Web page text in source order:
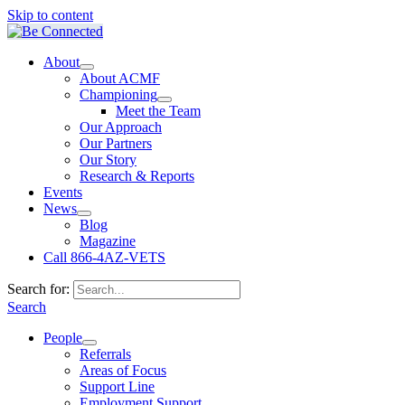
Skip to content
About
About ACMF
Championing
Meet the Team
Our Approach
Our Partners
Our Story
Research & Reports
Events
News
Blog
Magazine
Call 866-4AZ-VETS
Search for:
Search
People
Referrals
Areas of Focus
Support Line